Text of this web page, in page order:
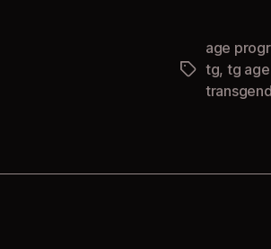
Tags
age
tg, tg